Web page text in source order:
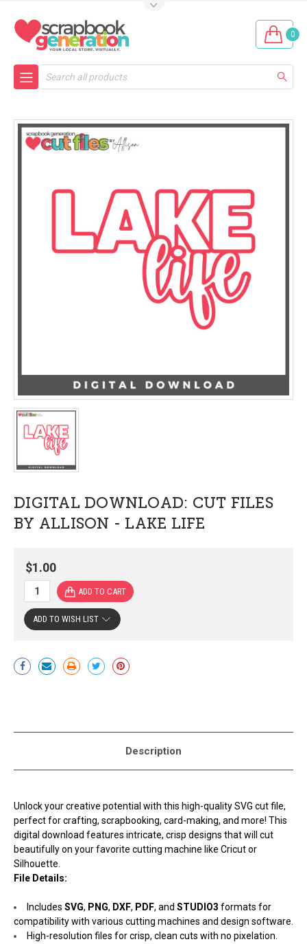
0
Search
DIGITAL DOWNLOAD: CUT FILES
BY ALLISON - LAKE LIFE
$1.00
Current
Stock:
ADD TO WISH LIST
Description
Unlock your creative potential with this high-quality SVG cut file,
perfect for crafting, scrapbooking, card-making, and more! This
digital download features intricate, crisp designs that will cut
beautifully on your favorite cutting machine like Cricut or
Silhouette.
File Details:
Includes SVG, PNG, DXF, PDF, and STUDIO3 formats for
compatibility with various cutting machines and design software.
High-resolution files for crisp, clean cuts with no pixelation.